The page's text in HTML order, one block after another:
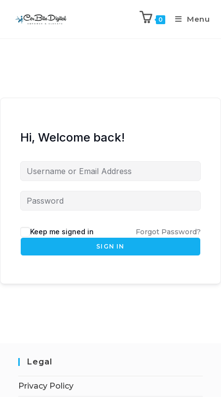
0 Menu
Hi, Welcome back!
Keep me signed in Forgot Password?
SIGN IN
Legal
Privacy Policy